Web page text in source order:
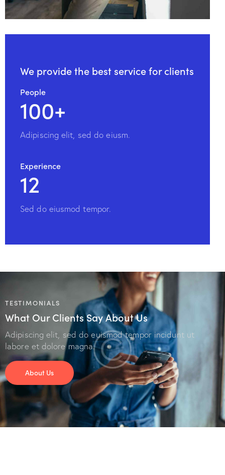
We provide the best service for clients
People
100+
Adipiscing elit, sed do eiusm.
Experience
12
Sed do eiusmod tempor.
TESTIMONIALS
What Our Clients Say About Us
Adipiscing elit, sed do euismod tempor incidunt ut
labore et dolore magna.
About Us